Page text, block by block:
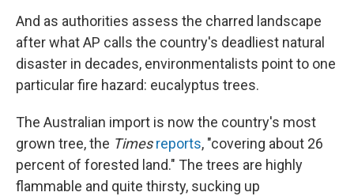
And as authorities assess the charred landscape
after what AP calls the country's deadliest natural
disaster in decades, environmentalists point to one
particular fire hazard: eucalyptus trees.
The Australian import is now the country's most
grown tree, the Times reports, "covering about 26
percent of forested land." The trees are highly
flammable and quite thirsty, sucking up